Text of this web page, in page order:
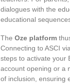
dialogues with the
educational
The Oze platform
Connecting to ASCI
steps to activate your
account opening or a
of inclusion, ensuring